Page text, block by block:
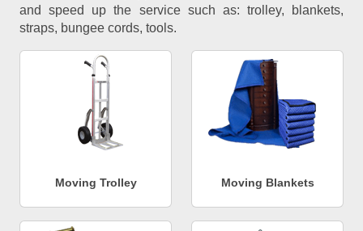
and speed up the service such as: trolley, blankets,
straps, bungee cords, tools.
Moving Trolley Moving Blankets